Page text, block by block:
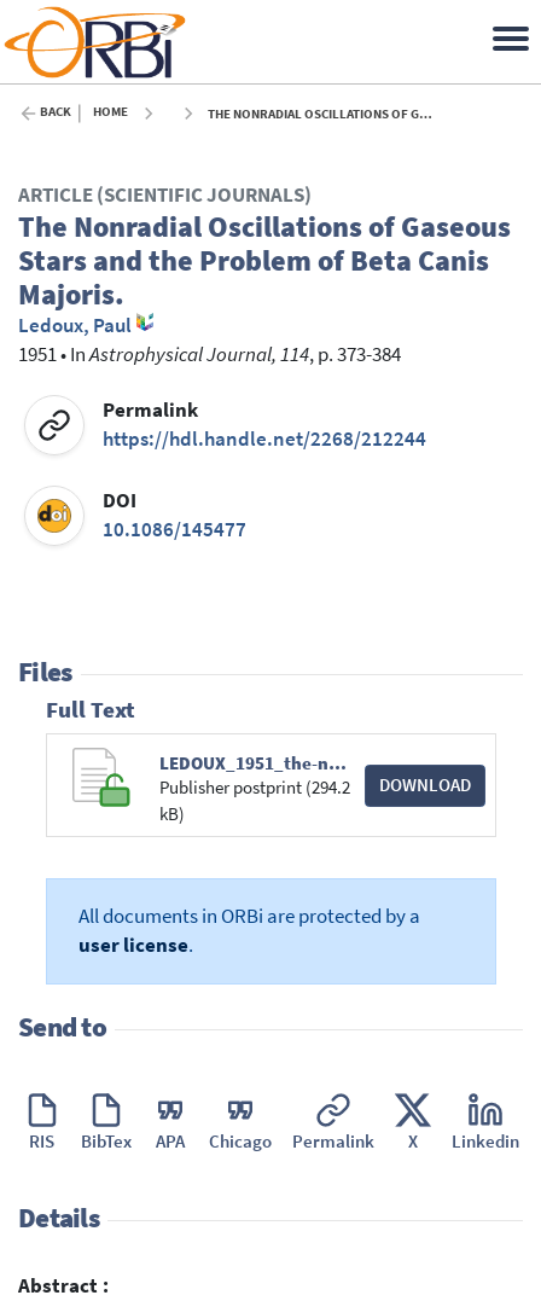
BACK HOME THE NONRADIAL OSCILLATIONS OF GASEOUS STARS AND THE PROBLEM OF BETA CANIS MAJORIS. - 1951
ARTICLE (SCIENTIFIC JOURNALS)
The Nonradial Oscillations of Gaseous
Stars and the Problem of Beta Canis
Majoris.
Ledoux, Paul
1951•InAstrophysical Journal, 114, p. 373-384
Permalink
https://hdl.handle.net/2268/212244
DOI
10.1086/145477
Files
Full Text
LEDOUX_1951_the-nonradial-oscillations-of-gas.pdf
Publisher postprint (294.2
kB)
DOWNLOAD
All documents in ORBi are protected by a
user license.
Send to
RIS BibTex APA Chicago Permalink X Linkedin
Details
Abstract :